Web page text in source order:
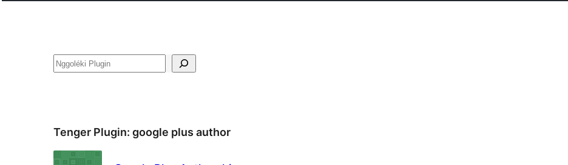
Nggoléki
Tenger Plugin: google plus author